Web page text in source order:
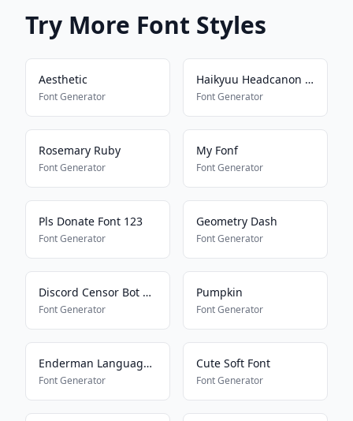
Try More Font Styles
Aesthetic
Font Generator
Haikyuu Headcanon Font
Font Generator
Rosemary Ruby
Font Generator
My Fonf
Font Generator
Pls Donate Font 123
Font Generator
Geometry Dash
Font Generator
Discord Censor Bot Bypass
Font Generator
Pumpkin
Font Generator
Enderman Language Translator
Font Generator
Cute Soft Font
Font Generator